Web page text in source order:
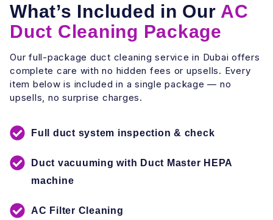
What’s Included in Our AC
Duct Cleaning Package
Our full-package duct cleaning service in Dubai offers
complete care with no hidden fees or upsells. Every
item below is included in a single package — no
upsells, no surprise charges.
Full duct system inspection & check
Duct vacuuming with Duct Master HEPA
machine
AC Filter Cleaning